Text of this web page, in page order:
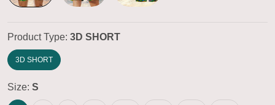
Product Type: 3D SHORT
3D SHORT
Size: S